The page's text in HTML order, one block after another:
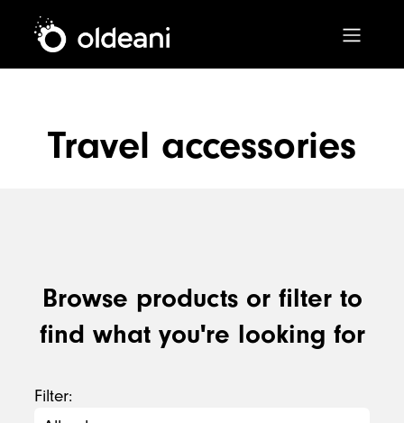
Skip to content
Main Navigation
Travel accessories
Browse products or filter to
find what you're looking for
Filter: